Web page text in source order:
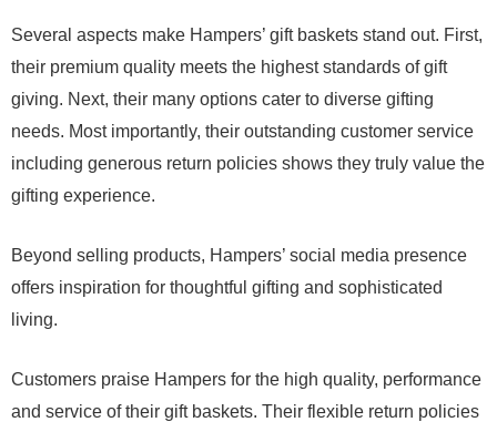
Several aspects make Hampers’ gift baskets stand out. First,
their premium quality meets the highest standards of gift
giving. Next, their many options cater to diverse gifting
needs. Most importantly, their outstanding customer service
including generous return policies shows they truly value the
gifting experience.
Beyond selling products, Hampers’ social media presence
offers inspiration for thoughtful gifting and sophisticated
living.
Customers praise Hampers for the high quality, performance
and service of their gift baskets. Their flexible return policies